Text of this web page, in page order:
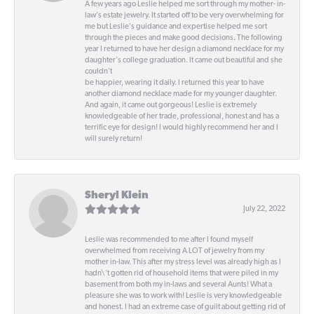
A few years ago Leslie helped me sort through my mother- in-
law's estate jewelry. It started off to be very overwhelming for
me but Leslie's guidance and expertise helped me sort
through the pieces and make good decisions. The following
year I returned to have her design a diamond necklace for my
daughter's college graduation. It came out beautiful and she
couldn't
be happier, wearing it daily. I returned this year to have
another diamond necklace made for my younger daughter.
And again, it came out gorgeous! Leslie is extremely
knowledgeable of her trade, professional, honest and has a
terrific eye for design! I would highly recommend her and I
will surely return!
Sheryl Klein
July 22, 2022
Leslie was recommended to me after I found myself
overwhelmed from receiving A LOT of jewelry from my
mother in-law. This after my stress level was already high as I
hadn\'t gotten rid of household items that were piled in my
basement from both my in-laws and several Aunts! What a
pleasure she was to work with! Leslie is very knowledgeable
and honest. I had an extreme case of guilt about getting rid of